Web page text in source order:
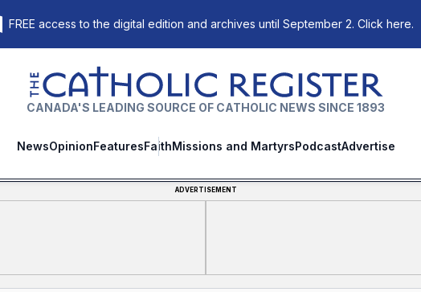
FREE access to the digital edition and archives until September 2. Click here.
The Catholic Register
CANADA'S LEADING SOURCE OF CATHOLIC NEWS SINCE 1893
NewsOpinionFeaturesFaithMissions and MartyrsPodcastAdvertise
ADVERTISEMENT